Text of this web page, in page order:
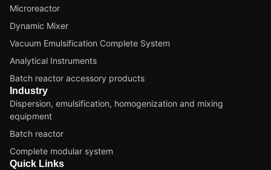
Microreactor
Dynamic Mixer
Vacuum Emulsification Complete System
Analytical Instruments
Batch reactor accessory products
Industry
Dispersion, emulsification, homogenization and mixing
equipment
Batch reactor
Complete modular system
Quick Links